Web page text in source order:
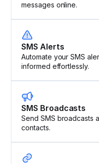
messages online.
SMS Alerts
Automate your SMS
informed effortlessly.
SMS Broadcasts
Send SMS broadcasts
contacts.